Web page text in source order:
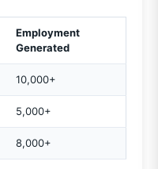
Employment
Generated
10,000+
5,000+
8,000+